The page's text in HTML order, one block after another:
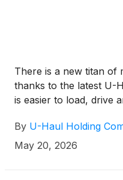
There is a new titan of
thanks to the latest U-
is easier to load, drive
By U-Haul Holding
May 20, 2026